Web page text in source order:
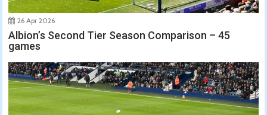
26 Apr 2026
Albion’s Second Tier Season Comparison – 45
games